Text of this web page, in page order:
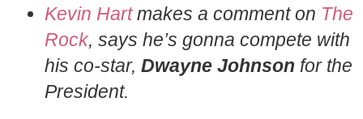
Kevin Hartmakes a comment on The
Rock, says he’s gonna compete with
his co-star, Dwayne Johnson for the
President.